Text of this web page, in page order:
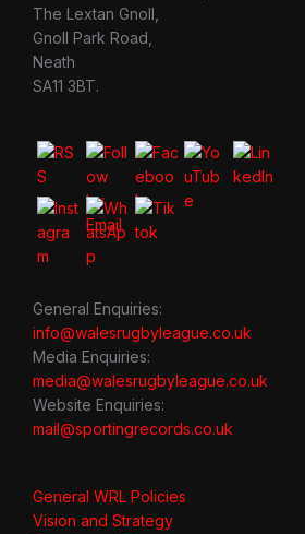
The Lextan Gnoll,
Gnoll Park Road,
Neath
SA11 3BT.
General Enquiries:
info@walesrugbyleague.co.uk
Media Enquiries:
media@walesrugbyleague.co.uk
Website Enquiries:
mail@sportingrecords.co.uk
General WRL Policies
Vision and Strategy